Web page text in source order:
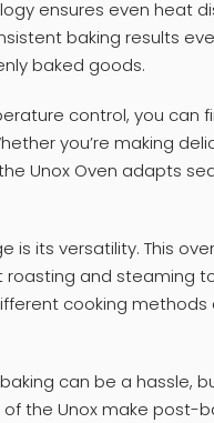
ensures even heat
baking results
baked goods.
control, you can
you’re making
Unox Oven adapts
is its versatility. This
roasting and steaming
cooking methods
can be a hassle,
the Unox make post-